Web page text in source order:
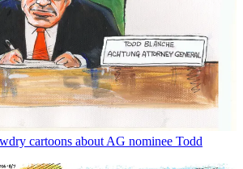
cartoons about AG nominee Todd